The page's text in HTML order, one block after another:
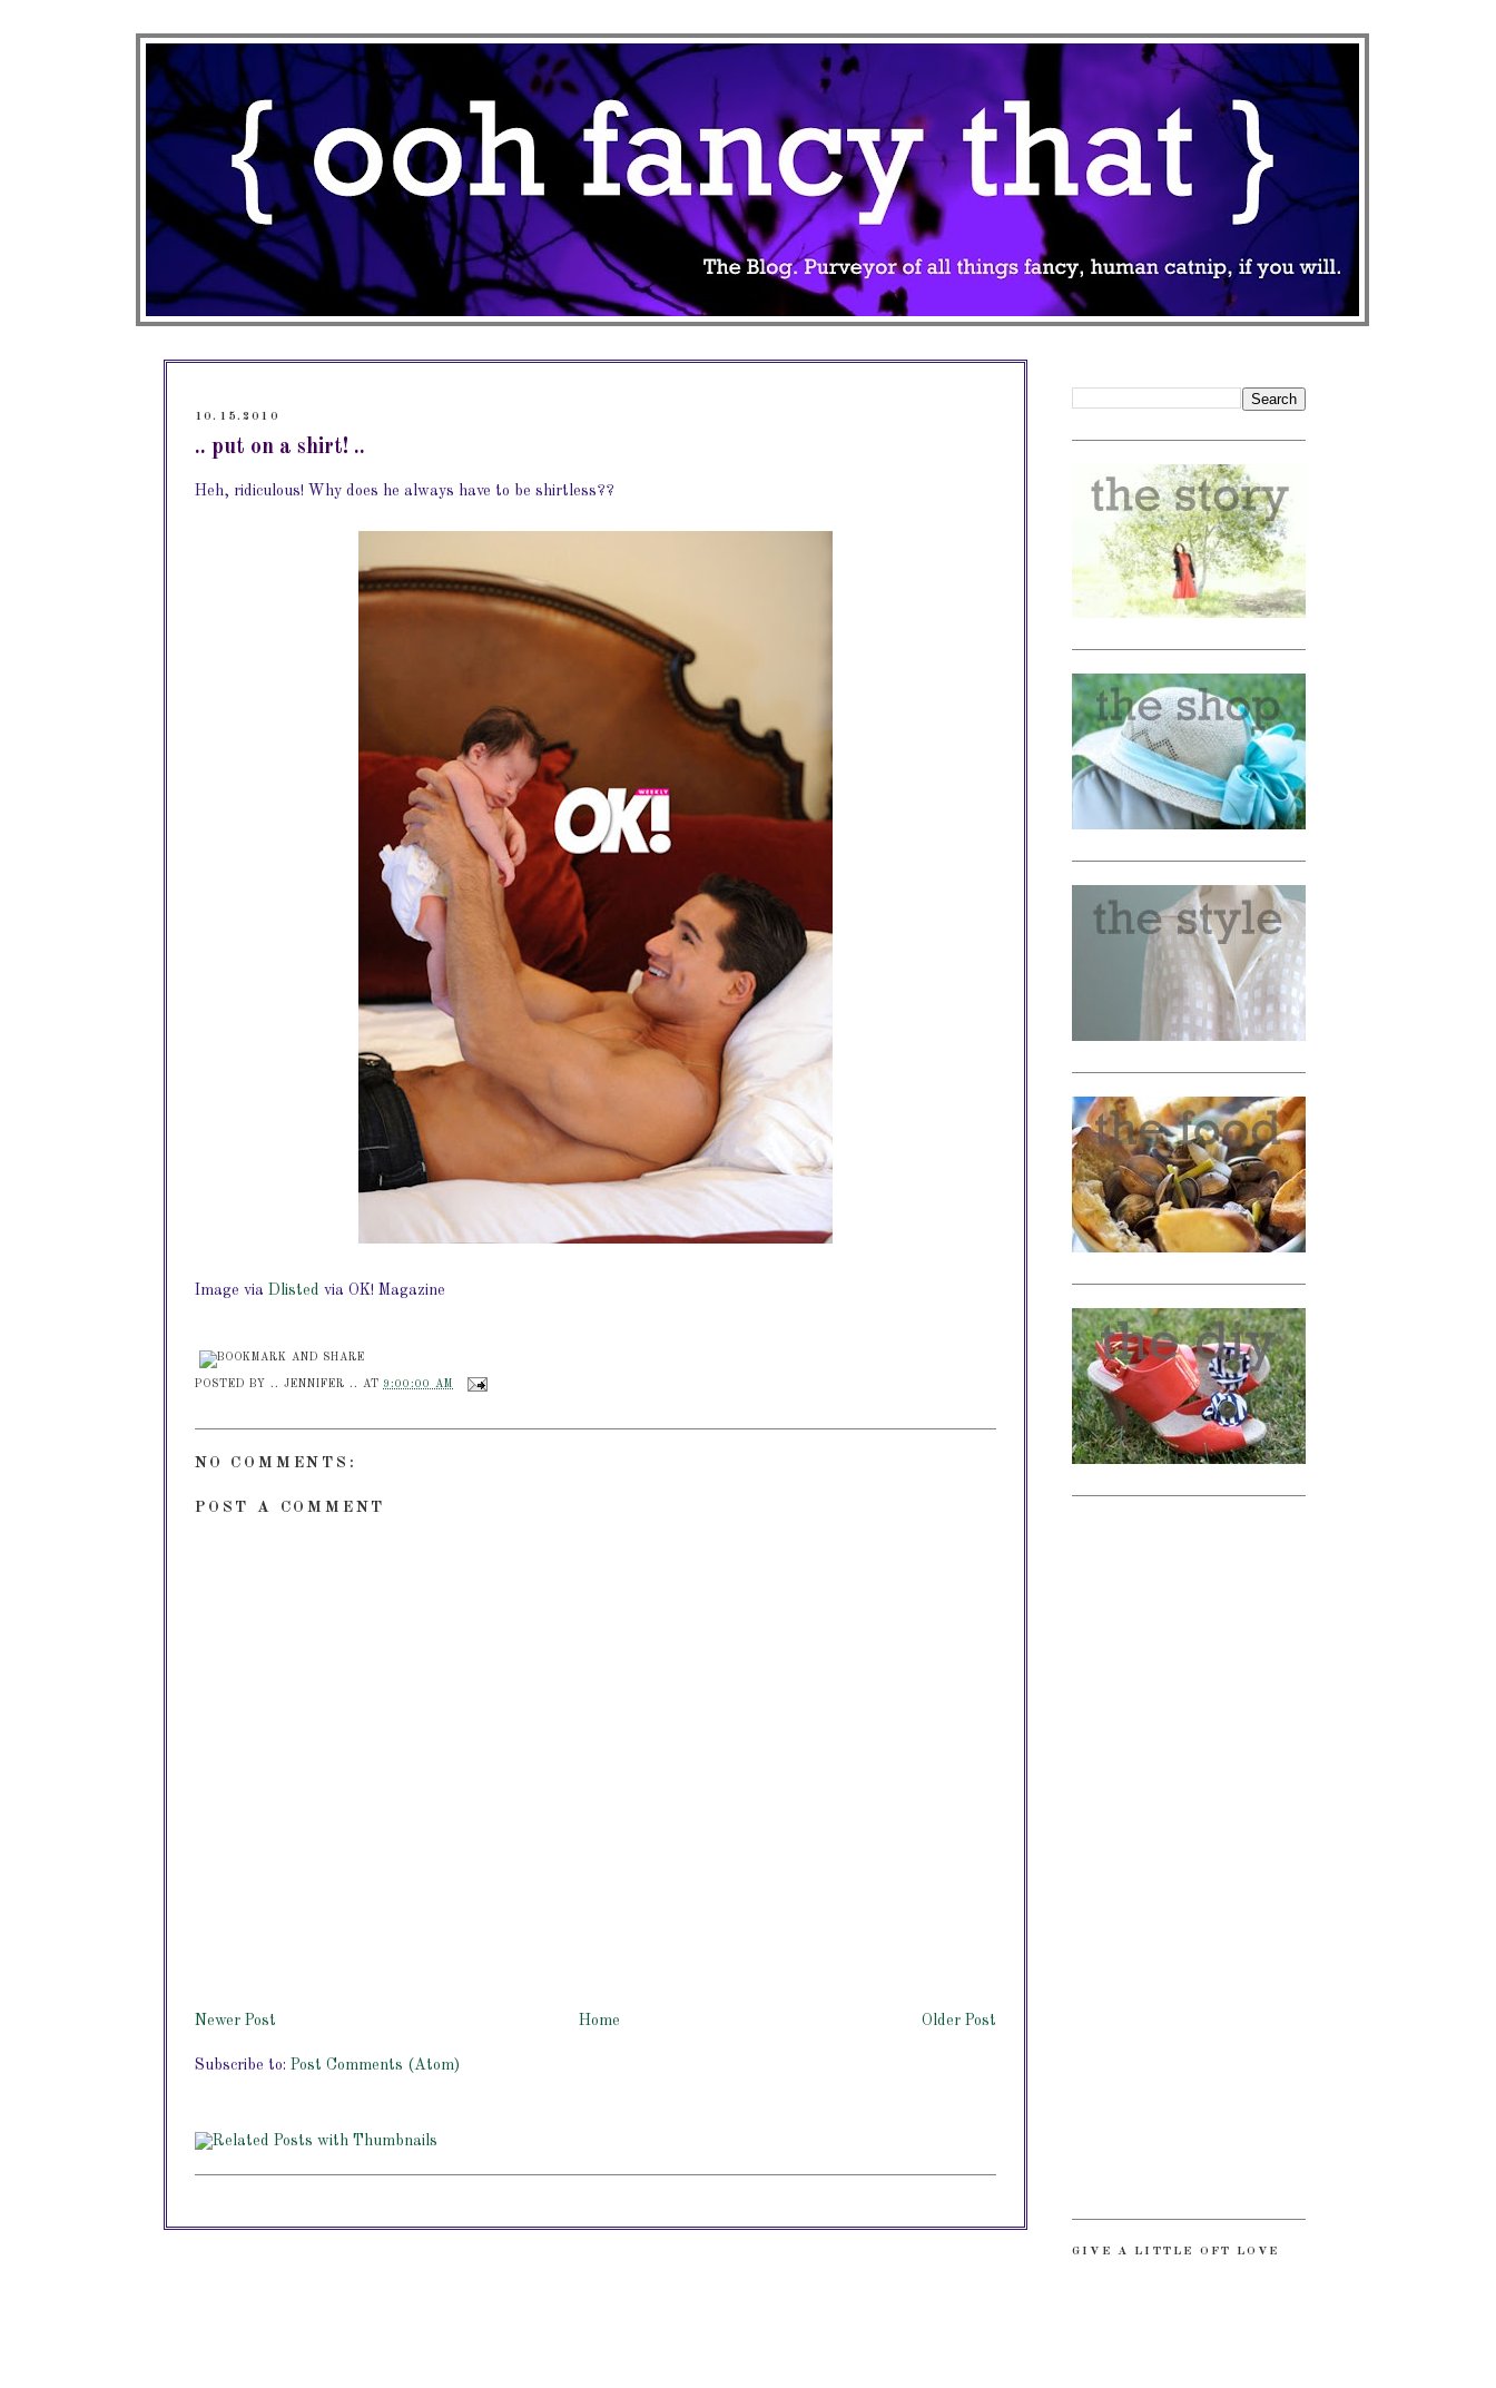
10.15.2010
.. put on a shirt! ..
Heh, ridiculous! Why does he always have to be shirtless??
Image via Dlisted via OK! Magazine
POSTED BY .. JENNIFER .. AT 9:00:00 AM
NO COMMENTS:
POST A COMMENT
Newer Post Older Post
Home
Subscribe to: Post Comments (Atom)
GIVE A LITTLE OFT LOVE